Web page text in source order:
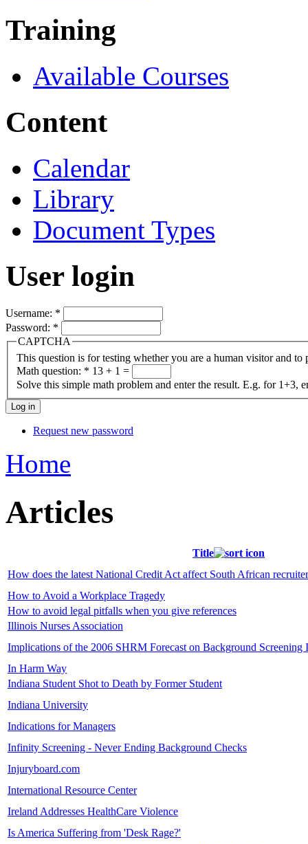
Training
Available Courses
Content
Calendar
Library
Document Types
User login
Username: *
Password: *
CAPTCHA
This question is for testing whether you are a human visitor and to
Math question: * 13 + 1 =
Solve this simple math problem and enter the result. E.g. for 1+3,
Request new password
Home
Articles
Title
How does the latest National Credit Act affect South African
How to Avoid a Workplace Tragedy
How to avoid legal pitfalls when you give references
Illinois Nurses Association
Implications of the 2006 SHRM Forecast on Background Screening
In Harm Way
Indiana Student Shot to Death by Former Student
Indiana University
Indications for Managers
Infinity Screening - Never Ending Background Checks
Injuryboard.com
International Resource Center
Ireland Addresses HealthCare Violence
Is America Suffering from 'Desk Rage?'